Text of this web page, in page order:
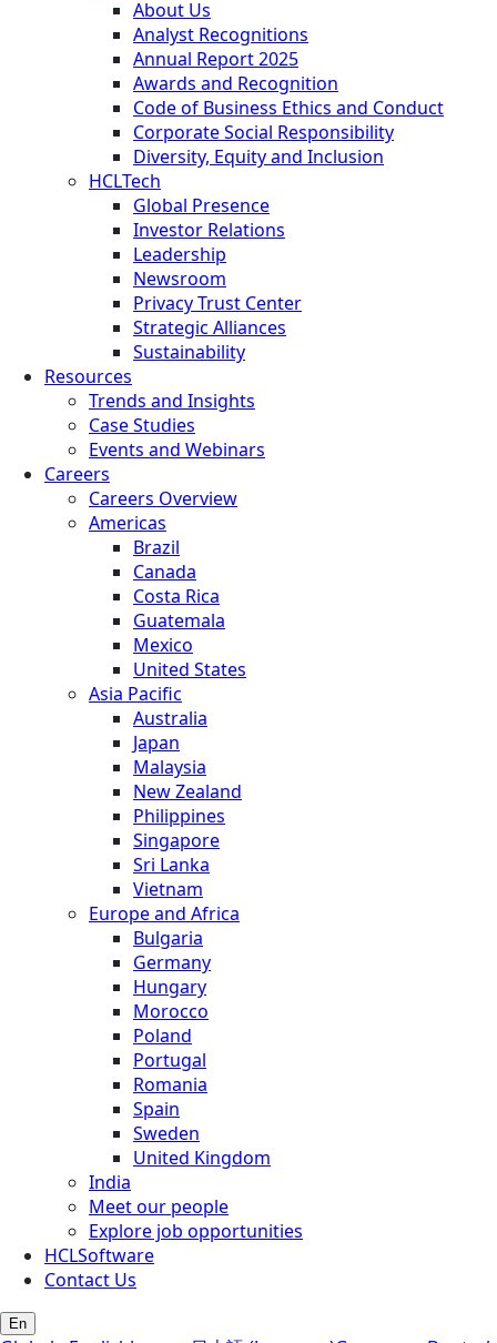
About Us
Analyst Recognitions
Annual Report 2025
Awards and Recognition
Code of Business Ethics and Conduct
Corporate Social Responsibility
Diversity, Equity and Inclusion
HCLTech
Global Presence
Investor Relations
Leadership
Newsroom
Privacy Trust Center
Strategic Alliances
Sustainability
Resources
Trends and Insights
Case Studies
Events and Webinars
Careers
Careers Overview
Americas
Brazil
Canada
Costa Rica
Guatemala
Mexico
United States
Asia Pacific
Australia
Japan
Malaysia
New Zealand
Philippines
Singapore
Sri Lanka
Vietnam
Europe and Africa
Bulgaria
Germany
Hungary
Morocco
Poland
Portugal
Romania
Spain
Sweden
United Kingdom
India
Meet our people
Explore job opportunities
HCLSoftware
Contact Us
En